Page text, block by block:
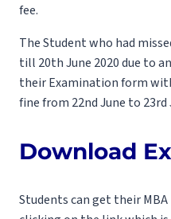
fee.
The Student who had
till 20th June 2020 due to
their Examination form
fine from 22nd June to 23rd
Download
Students can get their